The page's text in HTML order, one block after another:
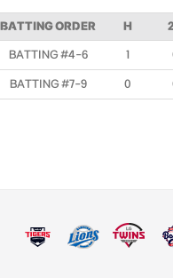
BATTING ORDER H
BATTING #4-6 1
BATTING #7-9 0